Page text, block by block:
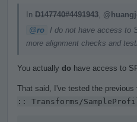
In D147740#4491943
@ro
I do not have access to
more alignment checks and
You actually do have access to
That said, I've tested the
:: Transforms/